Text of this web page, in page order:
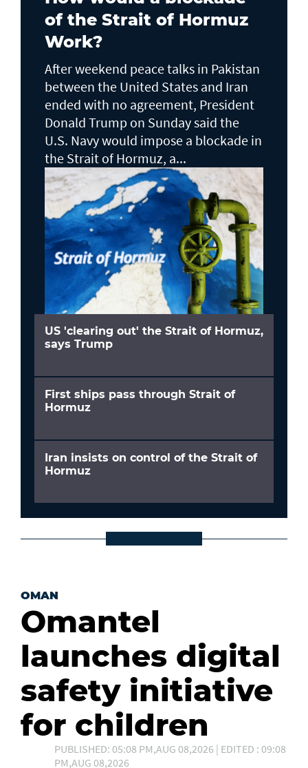
of the Strait of Hormuz
Work?
After weekend peace talks in Pakistan
between the United States and Iran
ended with no agreement, President
Donald Trump on Sunday said the
U.S. Navy would impose a blockade in
the Strait of Hormuz, a...
US 'clearing out' the Strait of Hormuz,
says Trump
First ships pass through Strait of
Hormuz
Iran insists on control of the Strait of
Hormuz
OMAN
Omantel
launches digital
safety initiative
for children
PUBLISHED: 05:08 PM,AUG 08,2026 | EDITED : 09:08
PM,AUG 08,2026